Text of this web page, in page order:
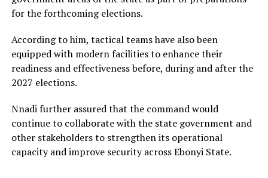
for the forthcoming elections.
According to him, tactical teams have also been
equipped with modern facilities to enhance their
readiness and effectiveness before, during and after the
2027 elections.
Nnadi further assured that the command would
continue to collaborate with the state government and
other stakeholders to strengthen its operational
capacity and improve security across Ebonyi State.